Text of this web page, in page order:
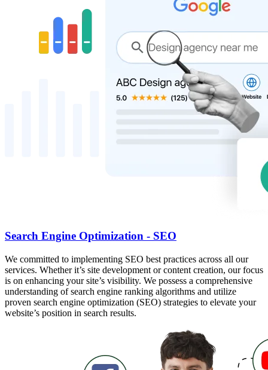
Search Engine Optimization - SEO
We committed to implementing SEO best practices across all our
services. Whether it’s site development or content creation, our focus
is on enhancing your site’s visibility. We possess a comprehensive
understanding of search engine ranking algorithms and utilize
proven search engine optimization (SEO) strategies to elevate your
website’s position in search results.